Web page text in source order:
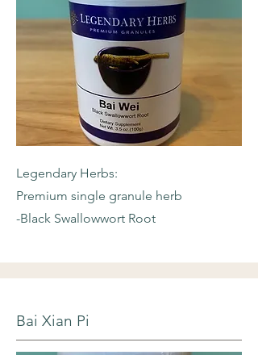
Legendary Herbs:
Premium single granule herb
-Black Swallowwort Root
Bai Xian Pi